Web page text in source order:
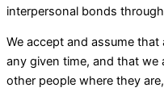
interpersonal bonds
We accept and assume
any given time, and that we
other people where they